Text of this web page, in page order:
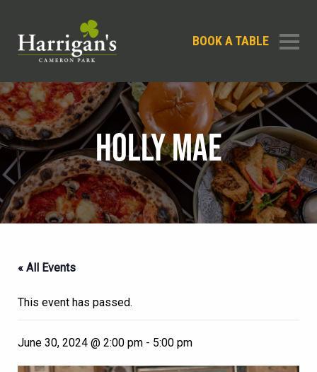
BOOK A TABLE
HOLLY MAE
« All Events
This event has passed.
June 30, 2024 @ 2:00 pm - 5:00 pm